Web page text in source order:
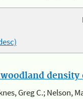
density
Greg C.; Nelson,